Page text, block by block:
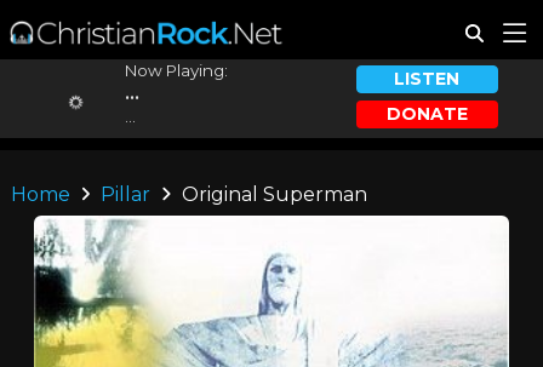
Now Playing:
...
LISTEN
DONATE
Home Pillar Original Superman